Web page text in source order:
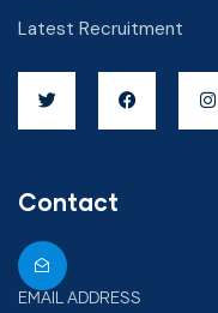
Latest Recruitment
Contact
EMAIL ADDRESS